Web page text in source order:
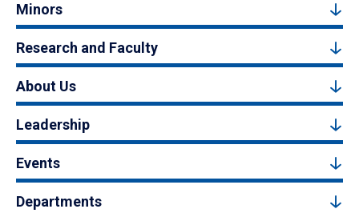
Minors
Research and Faculty
About Us
Leadership
Events
Departments